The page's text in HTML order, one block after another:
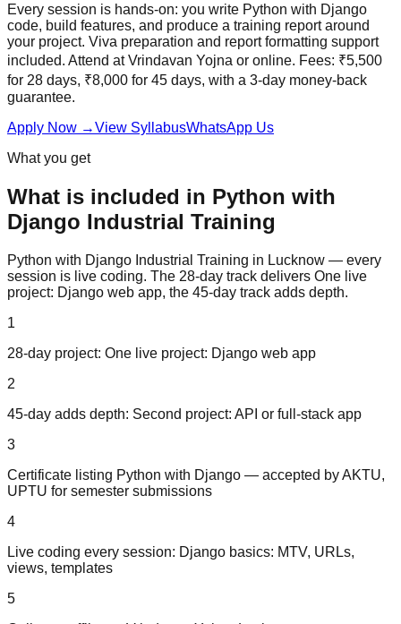
Every session is hands-on: you write Python with Django
code, build features, and produce a training report around
your project. Viva preparation and report formatting support
included. Attend at Vrindavan Yojna or online. Fees: ₹5,500
for 28 days, ₹8,000 for 45 days, with a 3-day money-back
guarantee.
Apply Now →View SyllabusWhatsApp Us
What you get
What is included in Python with
Django Industrial Training
Python with Django Industrial Training in Lucknow — every
session is live coding. The 28-day track delivers One live
project: Django web app, the 45-day track adds depth.
1
28-day project: One live project: Django web app
2
45-day adds depth: Second project: API or full-stack app
3
Certificate listing Python with Django — accepted by AKTU,
UPTU for semester submissions
4
Live coding every session: Django basics: MTV, URLs,
views, templates
5